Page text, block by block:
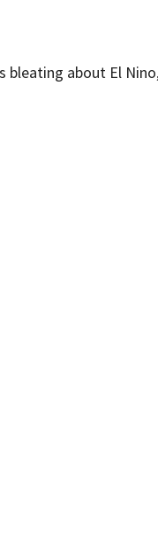
bleating about El